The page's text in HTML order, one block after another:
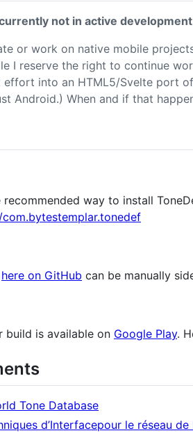
not in active
or work on native mobile
I reserve the right to continue
into an HTML5/Svelte port
Android.) When and if that
way to install
here on GitHub can be manually
build is available on Google Play.
Tone Database
d’Interfacepour le réseau de